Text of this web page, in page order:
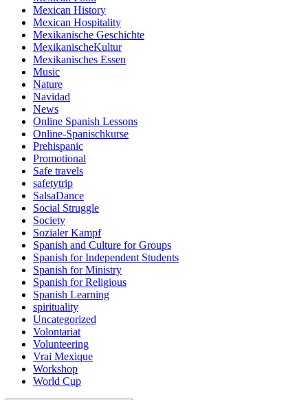
Mexican History
Mexican Hospitality
Mexikanische Geschichte
MexikanischeKultur
Mexikanisches Essen
Music
Nature
Navidad
News
Online Spanish Lessons
Online-Spanischkurse
Prehispanic
Promotional
Safe travels
safetytrip
SalsaDance
Social Struggle
Society
Sozialer Kampf
Spanish and Culture for Groups
Spanish for Independent Students
Spanish for Ministry
Spanish for Religious
Spanish Learning
spirituality
Uncategorized
Volontariat
Volunteering
Vrai Mexique
Workshop
World Cup